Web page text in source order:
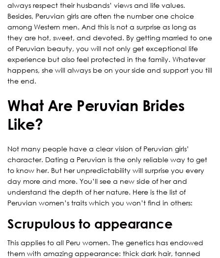
always respect their husbands’ views and life values.
Besides, Peruvian girls are often the number one choice
among Western men. And this is not a surprise as long as
they are hot, sweet, and devoted. By getting married to one
of Peruvian beauty, you will not only get exceptional life
experience but also feel protected in the family. Whatever
happens, she will always be on your side and support you till
the end.
What Are Peruvian Brides
Like?
Not many people have a clear vision of Peruvian girls’
character. Dating a Peruvian is the only reliable way to get
to know her. But her unpredictability will surprise you every
day more and more. You’ll see a new side of her and
understand the depth of her nature. Here is the list of
Peruvian women’s traits which you won’t find in others:
Scrupulous to appearance
This applies to all Peru women. The genetics has endowed
them with amazing appearance: thick dark hair, tanned